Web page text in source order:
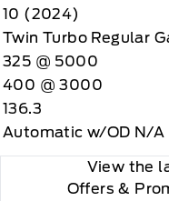
10 (2024)
Twin Turbo Regular
325 @ 5000
400 @ 3000
136.3
Automatic w/OD N/A
View the
Offers &